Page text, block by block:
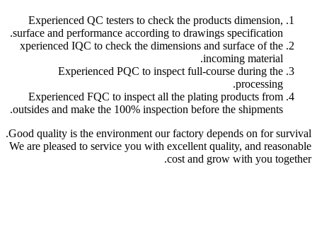
Experienced QC
surface and performance
xperienced IQC to
Experienced
Experienced FQC to
outsides and make the
Good quality is the
We are pleased to service